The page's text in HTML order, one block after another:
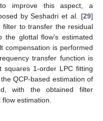
improve this aspect, a
by Seshadri et al. [29]
filter to transfer the residual
glottal flow’s estimated
compensation is performed
transfer function is
squares 1-order LPC fitting
QCP-based estimation of
with the obtained filter
estimation.